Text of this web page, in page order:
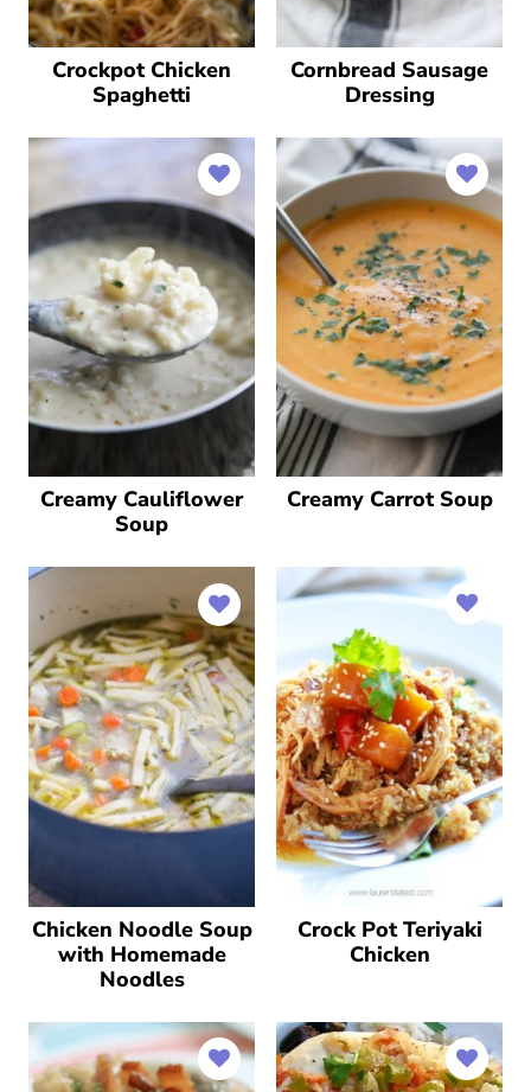
Crockpot Chicken
Spaghetti
Cornbread Sausage
Dressing
Creamy Cauliflower
Soup
Creamy Carrot Soup
Chicken Noodle Soup
with Homemade
Noodles
Crock Pot Teriyaki
Chicken